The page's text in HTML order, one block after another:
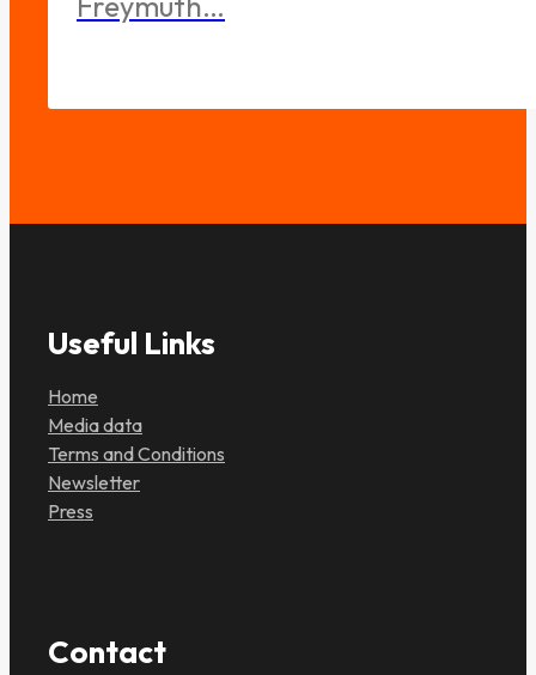
Useful Links
Home
Media data
Terms and Conditions
Newsletter
Press
Contact